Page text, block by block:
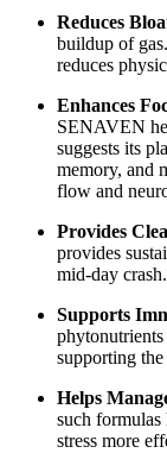
Reduces
buildup of
reduces
Enhances
SENAVEN
suggests its
memory, and
flow and
Provides
provides
mid-day crash.
Supports
supporting
Helps
such formulas
stress more